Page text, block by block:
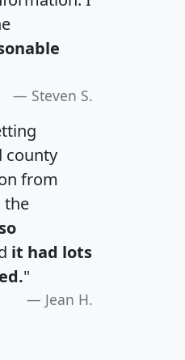
Steven S.
county
from
the
it had lots
"
Jean H.